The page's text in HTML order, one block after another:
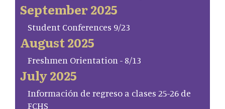
September 2025
Student Conferences 9/23
August 2025
Freshmen Orientation - 8/13
July 2025
Información de regreso a clases 25-26 de
FCHS